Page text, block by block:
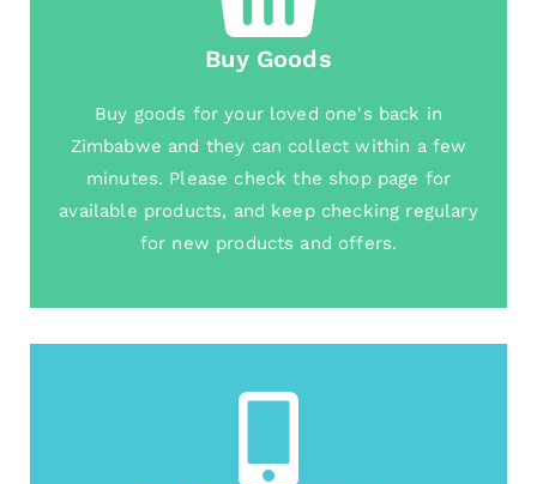
Buy Goods
Buy goods for your loved one's back in
Zimbabwe and they can collect within a few
minutes. Please check the shop page for
available products, and keep checking regulary
for new products and offers.